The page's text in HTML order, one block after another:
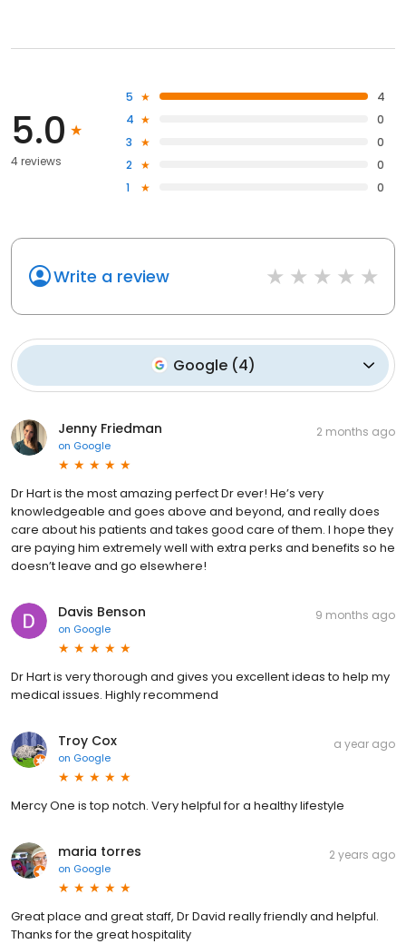
5.0
4 reviews
5
4
4
0
3
0
2
0
1
0
Write a review
Google(4)
Jenny Friedman
on Google
2 months ago
Dr Hart is the most amazing perfect Dr ever! He’s very
knowledgeable and goes above and beyond, and really does
care about his patients and takes good care of them. I hope they
are paying him extremely well with extra perks and benefits so he
doesn’t leave and go elsewhere!
Davis Benson
on Google
9 months ago
Dr Hart is very thorough and gives you excellent ideas to help my
medical issues. Highly recommend
Troy Cox
on Google
a year ago
Mercy One is top notch. Very helpful for a healthy lifestyle
maria torres
on Google
2 years ago
Great place and great staff, Dr David really friendly and helpful.
Thanks for the great hospitality